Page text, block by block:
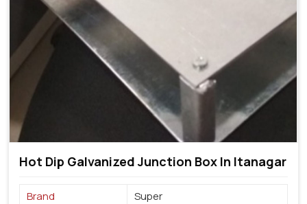
Hot Dip Galvanized Junction Box In Itanagar
Brand
Super